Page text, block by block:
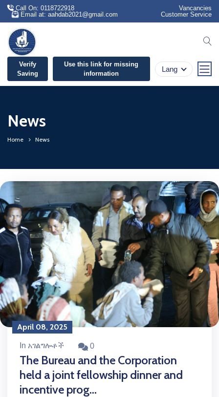
Call On: 0118722918
Email at: aahdab2021@gmail.com
Vancancies
Customer Service
Verify
Saving
Use this link for missing
information
Lang
News
Home News
April 08, 2025
In አገልግሎቶች 0
The Bureau and the Corporation
held a joint fellowship dinner and
incentive prog...